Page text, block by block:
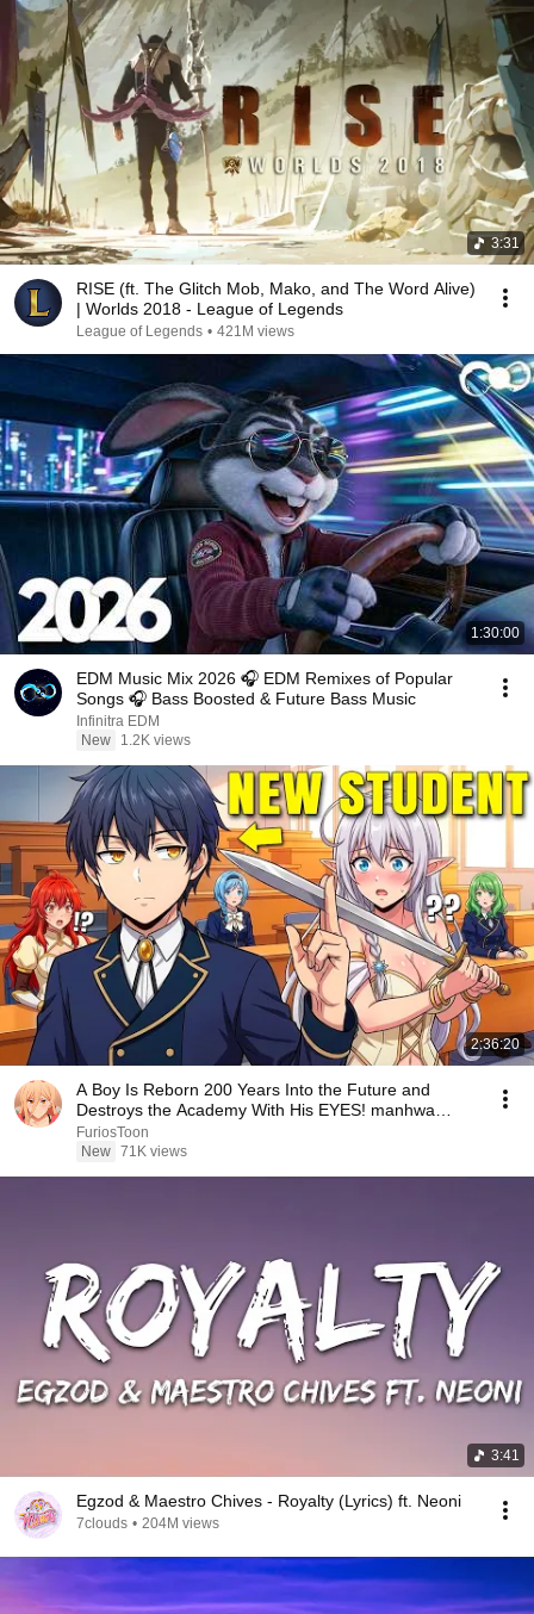
3:31
RISE (ft. The Glitch Mob, Mako, and The Word Alive)
| Worlds 2018 - League of Legends
League of Legends • 421M views
1:30:00
EDM Music Mix 2026 🎧 EDM Remixes of Popular
Songs 🎧 Bass Boosted & Future Bass Music
Infinitra EDM
New
1.2K views
2:36:20
A Boy Is Reborn 200 Years Into the Future and
Destroys the Academy With His EYES! manhwa
Recap
FuriosToon
New 71K views
3:41
Egzod & Maestro Chives - Royalty (Lyrics) ft. Neoni
7clouds • 204M views